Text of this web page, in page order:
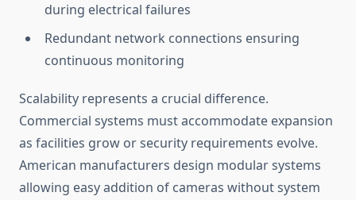
during electrical failures
Redundant network connections ensuring
continuous monitoring
Scalability represents a crucial difference.
Commercial systems must accommodate expansion
as facilities grow or security requirements evolve.
American manufacturers design modular systems
allowing easy addition of cameras without system